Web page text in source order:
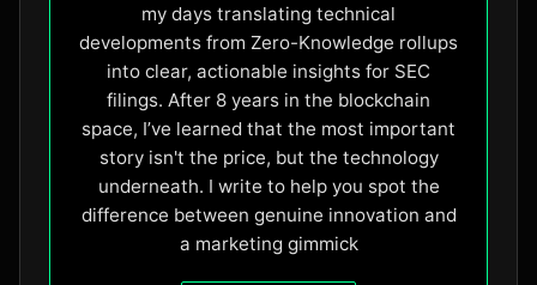
my days translating technical
developments from Zero-Knowledge rollups
into clear, actionable insights for SEC
filings. After 8 years in the blockchain
space, I’ve learned that the most important
story isn't the price, but the technology
underneath. I write to help you spot the
difference between genuine innovation and
a marketing gimmick